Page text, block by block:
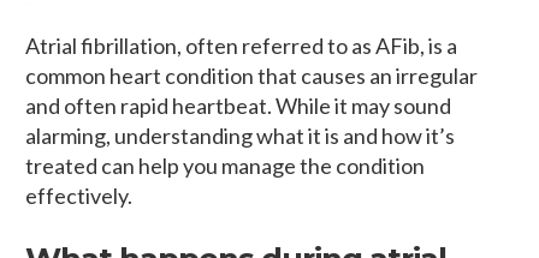
Atrial fibrillation, often referred to as AFib, is a
common heart condition that causes an irregular
and often rapid heartbeat. While it may sound
alarming, understanding what it is and how it’s
treated can help you manage the condition
effectively.